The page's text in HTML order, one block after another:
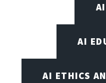
AI
AI ETHICS